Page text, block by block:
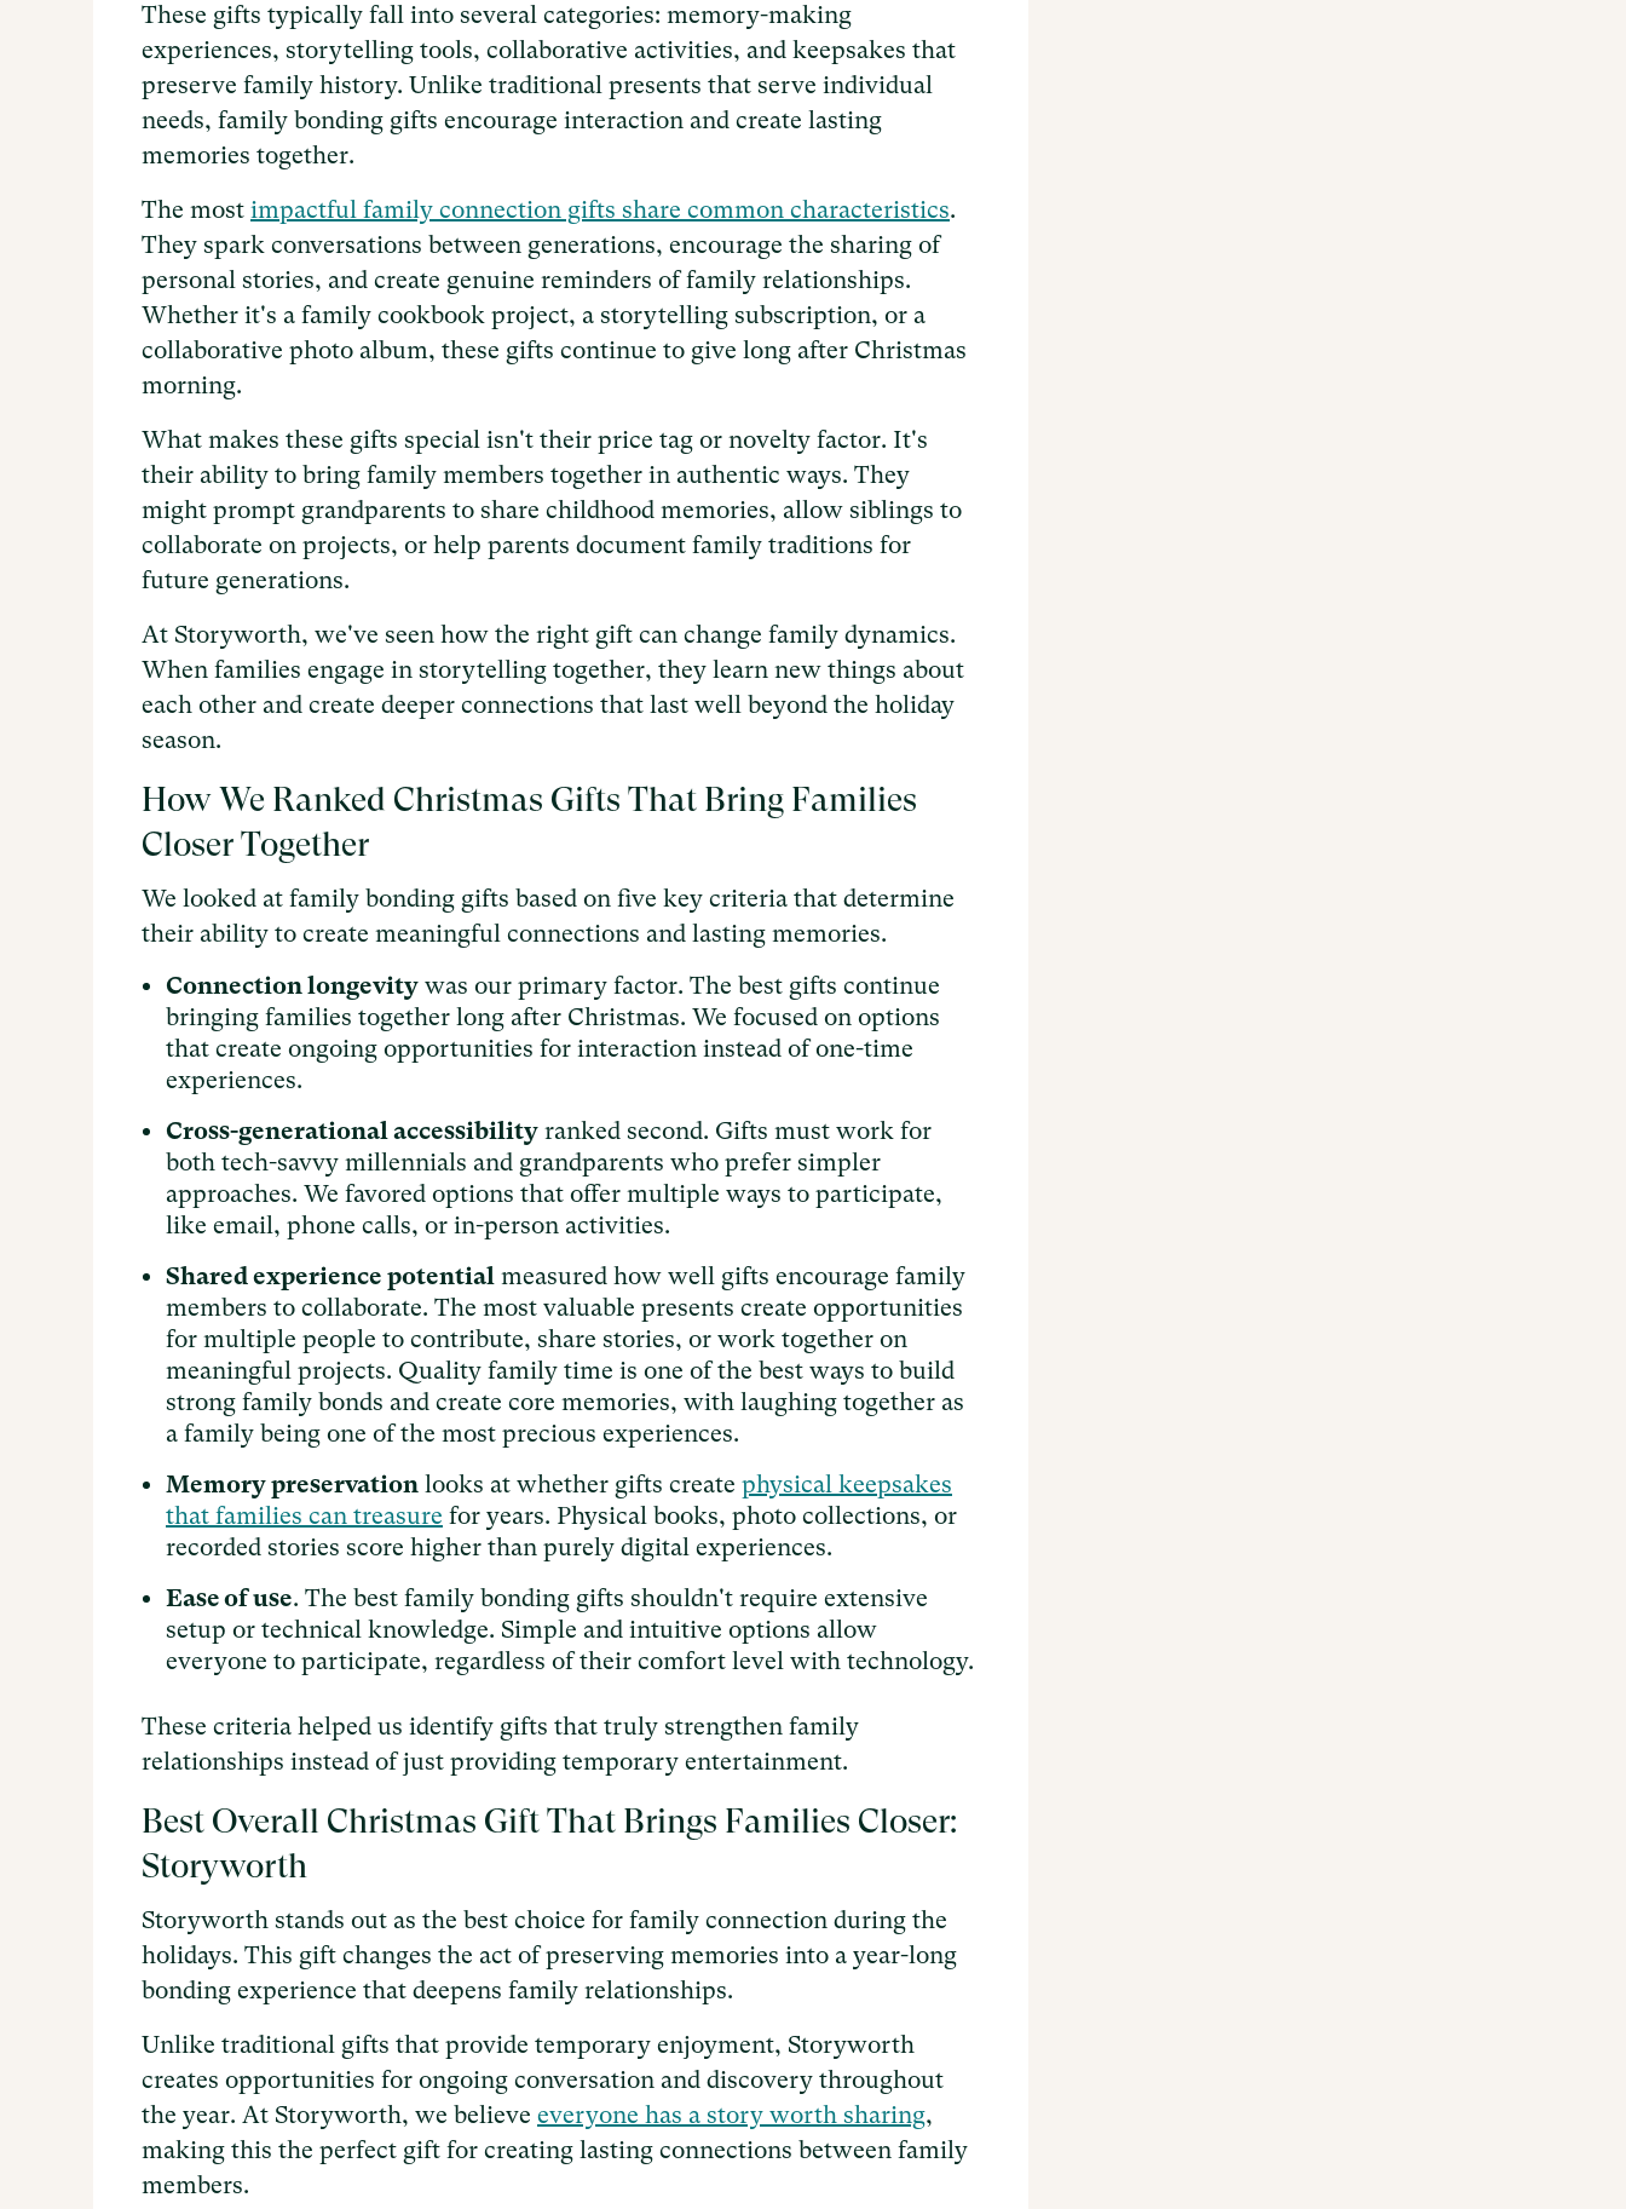
These gifts typically fall into several categories: memory-making
experiences, storytelling tools, collaborative activities, and keepsakes that
preserve family history. Unlike traditional presents that serve individual
needs, family bonding gifts encourage interaction and create lasting
memories together.
The most impactful family connection gifts share common characteristics.
They spark conversations between generations, encourage the sharing of
personal stories, and create genuine reminders of family relationships.
Whether it's a family cookbook project, a storytelling subscription, or a
collaborative photo album, these gifts continue to give long after Christmas
morning.
What makes these gifts special isn't their price tag or novelty factor. It's
their ability to bring family members together in authentic ways. They
might prompt grandparents to share childhood memories, allow siblings to
collaborate on projects, or help parents document family traditions for
future generations.
At Storyworth, we've seen how the right gift can change family dynamics.
When families engage in storytelling together, they learn new things about
each other and create deeper connections that last well beyond the holiday
season.
How We Ranked Christmas Gifts That Bring Families
Closer Together
We looked at family bonding gifts based on five key criteria that determine
their ability to create meaningful connections and lasting memories.
Connection longevity was our primary factor. The best gifts continue
bringing families together long after Christmas. We focused on options
that create ongoing opportunities for interaction instead of one-time
experiences.
Cross-generational accessibility ranked second. Gifts must work for
both tech-savvy millennials and grandparents who prefer simpler
approaches. We favored options that offer multiple ways to participate,
like email, phone calls, or in-person activities.
Shared experience potential measured how well gifts encourage family
members to collaborate. The most valuable presents create opportunities
for multiple people to contribute, share stories, or work together on
meaningful projects. Quality family time is one of the best ways to build
strong family bonds and create core memories, with laughing together as
a family being one of the most precious experiences.
Memory preservation looks at whether gifts create physical keepsakes
that families can treasure for years. Physical books, photo collections, or
recorded stories score higher than purely digital experiences.
Ease of use. The best family bonding gifts shouldn't require extensive
setup or technical knowledge. Simple and intuitive options allow
everyone to participate, regardless of their comfort level with technology.
These criteria helped us identify gifts that truly strengthen family
relationships instead of just providing temporary entertainment.
Best Overall Christmas Gift That Brings Families Closer:
Storyworth
Storyworth stands out as the best choice for family connection during the
holidays. This gift changes the act of preserving memories into a year-long
bonding experience that deepens family relationships.
Unlike traditional gifts that provide temporary enjoyment, Storyworth
creates opportunities for ongoing conversation and discovery throughout
the year. At Storyworth, we believe everyone has a story worth sharing,
making this the perfect gift for creating lasting connections between family
members.